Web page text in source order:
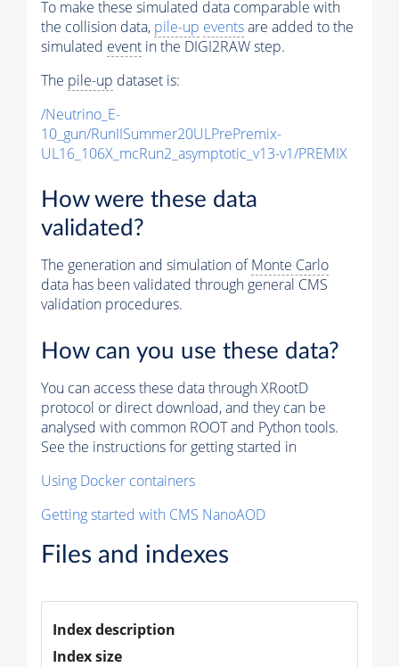
To make these simulated data comparable with
the collision data, pile-up eventsare added to the
simulated event in the DIGI2RAW step.
The pile-up dataset is:
/Neutrino_E-
10_gun/RunIISummer20ULPrePremix-
UL16_106X_mcRun2_asymptotic_v13-v1/PREMIX
How were these data
validated?
The generation and simulation ofMonte Carlo
data has been validated through general CMS
validation procedures.
How can you use these data?
You can access these data through XRootD
protocol or direct download, and they can be
analysed with common ROOT and Python tools.
See the instructions for getting started in
Using Docker containers
Getting started with CMS NanoAOD
Files and indexes
Index description
Index size